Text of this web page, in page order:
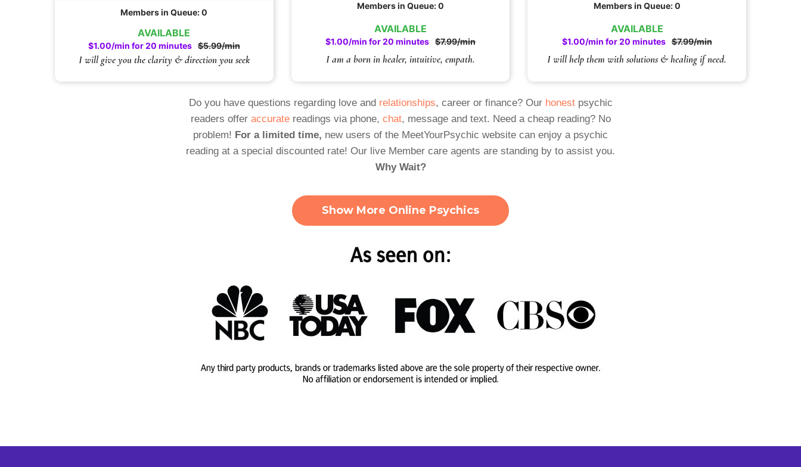
AVAILABLE
$1.00/min for 20 minutes $5.99/min
I will give you the clarity & direction you seek
Members in Queue: 0
AVAILABLE
$1.00/min for 20 minutes $7.99/min
I am a born in healer, intuitive, empath.
Members in Queue: 0
AVAILABLE
$1.00/min for 20 minutes $7.99/min
I will help them with solutions & healing if need.
Members in Queue: 0
Do you have questions regarding love and relationships, career or finance? Our honestpsychic
readers offer accuratereadings via phone, chat, message and text. Need a cheap reading? No
problem! For a limited time, new users of the MeetYourPsychic website can enjoy a psychic
reading at a special discounted rate! Our live Member care agents are standing by to assist you.
Why Wait?
Show More Online Psychics